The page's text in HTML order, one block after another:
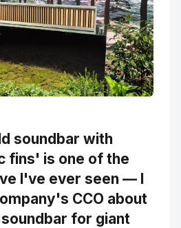
soundbar with
fins' is one of the
I've ever seen — I
CCO about
for giant